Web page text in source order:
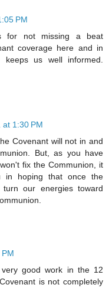
PM
for not missing a beat
coverage here and in
us well informed.
at 1:30 PM
Covenant will not in and
But, as you have
fix the Communion, it
hoping that once the
our energies toward
good work in the 12
is not completely